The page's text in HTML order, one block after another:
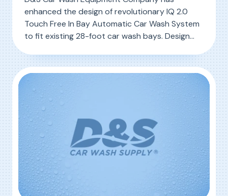
enhanced the design of revolutionary IQ 2.0
Touch Free In Bay Automatic Car Wash System
to fit existing 28-foot car wash bays. Design
modifications to the carriage, photo eye
curtains, and top wand nozzles. Now car wash
owners with 28-foot bays do […]
Read More, IQ Touch Free Now Available for Shorter